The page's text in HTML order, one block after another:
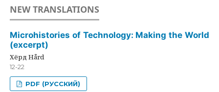
NEW TRANSLATIONS
Microhistories of Technology: Making the World
(excerpt)
Хёрд Hård
12-22
PDF (РУССКИЙ)